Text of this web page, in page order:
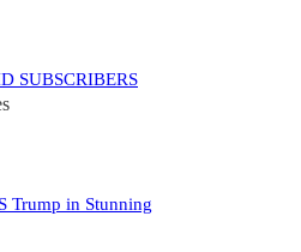
SUBSCRIBERS
Trump in Stunning